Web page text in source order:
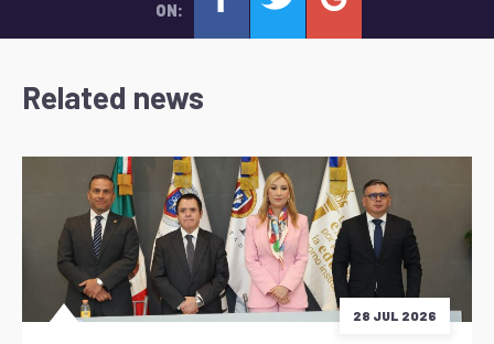
ON:
Related news
28 JUL 2026